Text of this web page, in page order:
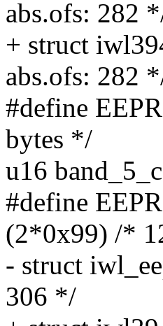
abs.ofs: 282
+ struct
abs.ofs: 282
#define
bytes */
u16
#define
(2*0x99) /*
- struct
306 */